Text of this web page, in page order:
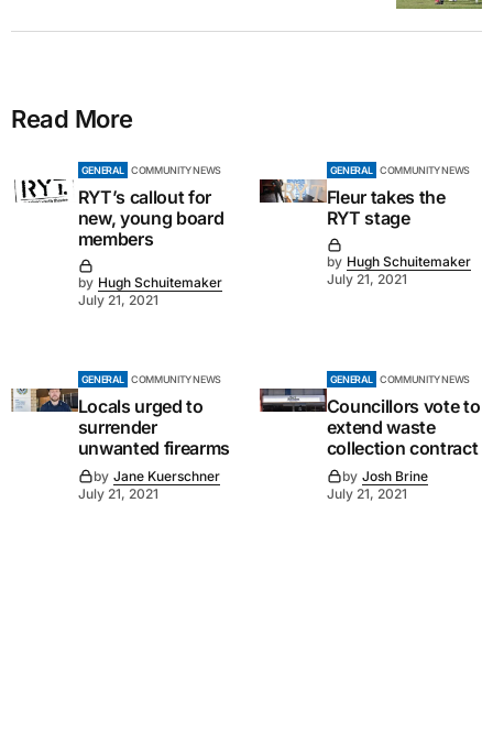
Read More
GENERAL COMMUNITY NEWS
RYT’s callout for
new, young board
members
by Hugh Schuitemaker
July 21, 2021
GENERAL COMMUNITY NEWS
Fleur takes the
RYT stage
by Hugh Schuitemaker
July 21, 2021
GENERAL COMMUNITY NEWS
Locals urged to
surrender
unwanted firearms
by Jane Kuerschner
July 21, 2021
GENERAL COMMUNITY NEWS
Councillors vote to
extend waste
collection contract
by Josh Brine
July 21, 2021